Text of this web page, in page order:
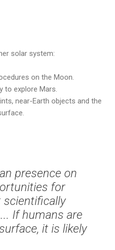
solar system:
on the Moon.
to explore Mars.
near-Earth objects and the
presence on
for
scientifically
If humans are
it is likely